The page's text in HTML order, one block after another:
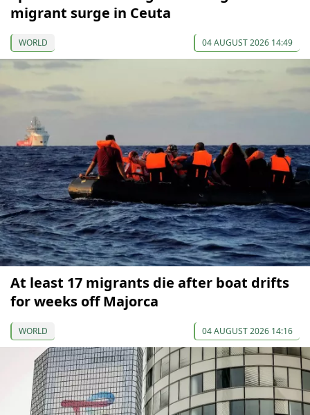
migrant surge in Ceuta
WORLD 04 AUGUST 2026 14:49
At least 17 migrants die after boat drifts
for weeks off Majorca
WORLD 04 AUGUST 2026 14:16